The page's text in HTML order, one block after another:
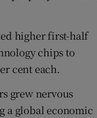
higher first-half
chips to
cent each.
grew nervous
a global economic